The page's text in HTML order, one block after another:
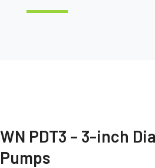
WN PDT3 – 3-inch
Pumps